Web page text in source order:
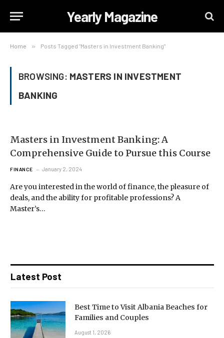
Yearly Magazine
Home » Posts Tagged "Masters in Investment Banking"
BROWSING: MASTERS IN INVESTMENT
BANKING
Masters in Investment Banking: A
Comprehensive Guide to Pursue this Course
FINANCE January 2, 2024
Are you interested in the world of finance, the pleasure of
deals, and the ability for profitable professions? A
Master’s…
Latest Post
Best Time to Visit Albania Beaches for
Families and Couples
August 1, 2026